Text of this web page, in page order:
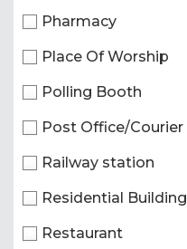
Pharmacy
Place Of Worship
Polling Booth
Post Office/Courier
Railway station
Residential Building
Restaurant